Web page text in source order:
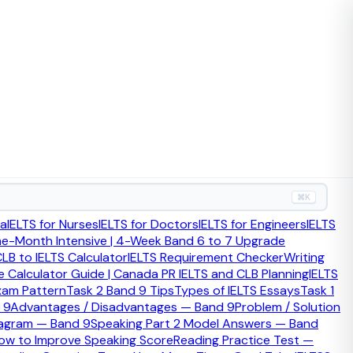
⌘K
IELTS for NursesIELTS for DoctorsIELTS for EngineersIELTS
Month Intensive | 4-Week Band 6 to 7 Upgrade
to IELTS CalculatorIELTS Requirement CheckerWriting
Calculator Guide | Canada PR IELTS and CLB PlanningIELTS
PatternTask 2 Band 9 TipsTypes of IELTS EssaysTask 1
9Advantages / Disadvantages — Band 9Problem / Solution
— Band 9Speaking Part 2 Model Answers — Band
to Improve Speaking ScoreReading Practice Test —
6 to Band 7 or above.
topic, and grammar errors that affect clarity. Students